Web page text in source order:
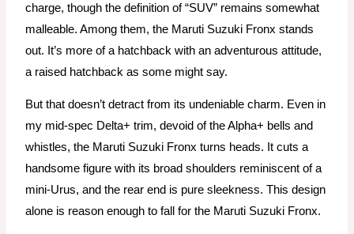
charge, though the definition of “SUV” remains somewhat
malleable. Among them, the Maruti Suzuki Fronx stands
out. It’s more of a hatchback with an adventurous attitude,
a raised hatchback as some might say.
But that doesn’t detract from its undeniable charm. Even in
my mid-spec Delta+ trim, devoid of the Alpha+ bells and
whistles, the Maruti Suzuki Fronx turns heads. It cuts a
handsome figure with its broad shoulders reminiscent of a
mini-Urus, and the rear end is pure sleekness. This design
alone is reason enough to fall for the Maruti Suzuki Fronx.